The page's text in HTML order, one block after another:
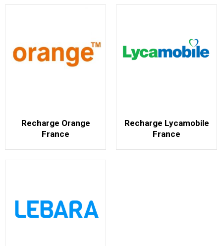
Recharge Orange
France
Recharge Lycamobile
France